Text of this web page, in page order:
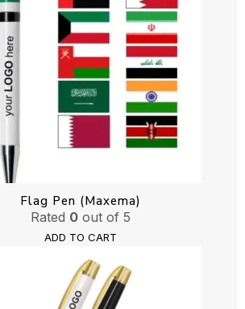
Flag Pen (Maxema)
Rated 0 out of 5
ADD TO CART